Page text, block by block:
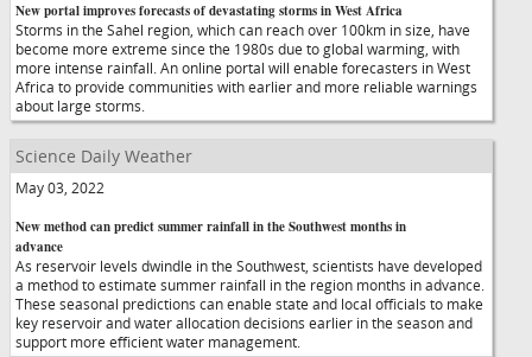
New portal improves forecasts of devastating storms in West Africa
Storms in the Sahel region, which can reach over 100km in size, have
become more extreme since the 1980s due to global warming, with
more intense rainfall. An online portal will enable forecasters in West
Africa to provide communities with earlier and more reliable warnings
about large storms.
Science Daily Weather
May 03, 2022
New method can predict summer rainfall in the Southwest months in
advance
As reservoir levels dwindle in the Southwest, scientists have developed
a method to estimate summer rainfall in the region months in advance.
These seasonal predictions can enable state and local officials to make
key reservoir and water allocation decisions earlier in the season and
support more efficient water management.